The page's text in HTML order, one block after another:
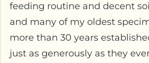
feeding routine and decent
and many of my oldest
more than 30 years
just as generously as they